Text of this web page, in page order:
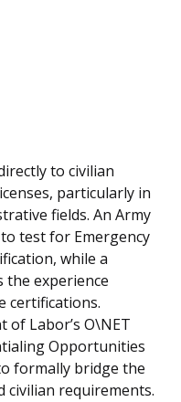
to civilian
particularly in
fields. An Army
test for Emergency
while a
the experience
certifications.
of Labor’s O\NET
Opportunities
formally bridge the
civilian requirements.